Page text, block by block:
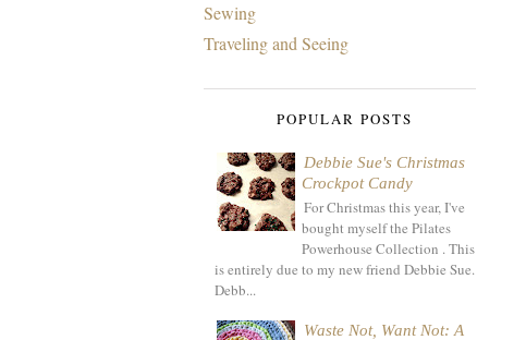
Sewing
Traveling and Seeing
POPULAR POSTS
Debbie Sue's Christmas
Crockpot Candy
For Christmas this year, I've
bought myself the Pilates
Powerhouse Collection . This
is entirely due to my new friend Debbie Sue.
Debb...
Waste Not, Want Not: A